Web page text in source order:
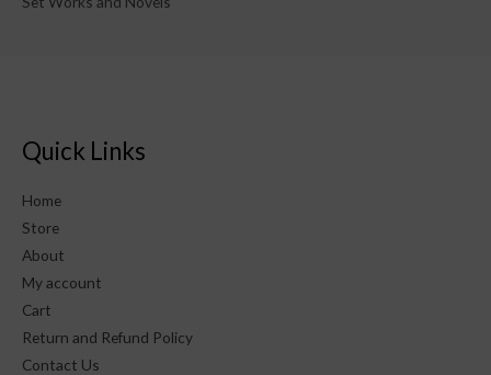
Quick Links
Home
Store
About
My account
Cart
Return and Refund Policy
Contact Us